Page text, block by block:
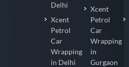
Delhi
Xcent
Petrol
Car
Wrapping
in Delhi
Xcent
Petrol
Car
Wrapping
in
Gurgaon